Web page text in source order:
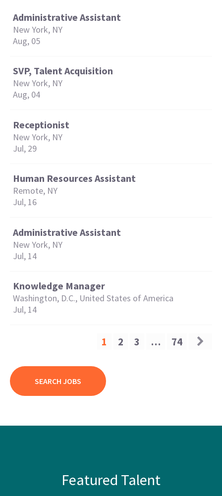
Administrative Assistant
New York, NY
Aug, 05
SVP, Talent Acquisition
New York, NY
Aug, 04
Receptionist
New York, NY
Jul, 29
Human Resources Assistant
Remote, NY
Jul, 16
Administrative Assistant
New York, NY
Jul, 14
Knowledge Manager
Washington, D.C., United States of America
Jul, 14
1 2 3 … 74
SEARCH JOBS
Featured Talent